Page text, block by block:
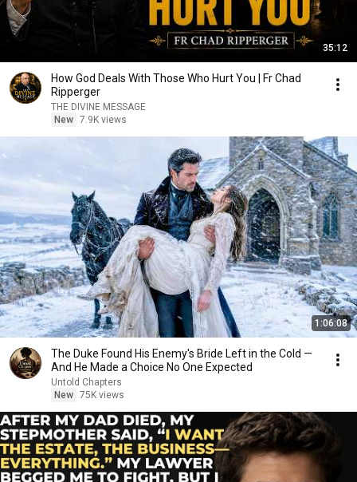
35:12
How God Deals With Those Who Hurt You | Fr Chad
Ripperger
THE DIVINE MESSAGE
New 7.9K views
1:06:08
The Duke Found His Enemy's Bride Left in the Cold —
And He Made a Choice No One Expected
Untold Chapters
New 75K views